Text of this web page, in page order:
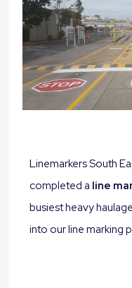
Linemarkers South
completed a line
busiest heavy
into our line marking